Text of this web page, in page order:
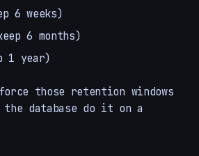
6 weeks)
6 months)
1 year)
those retention windows
database do it on a